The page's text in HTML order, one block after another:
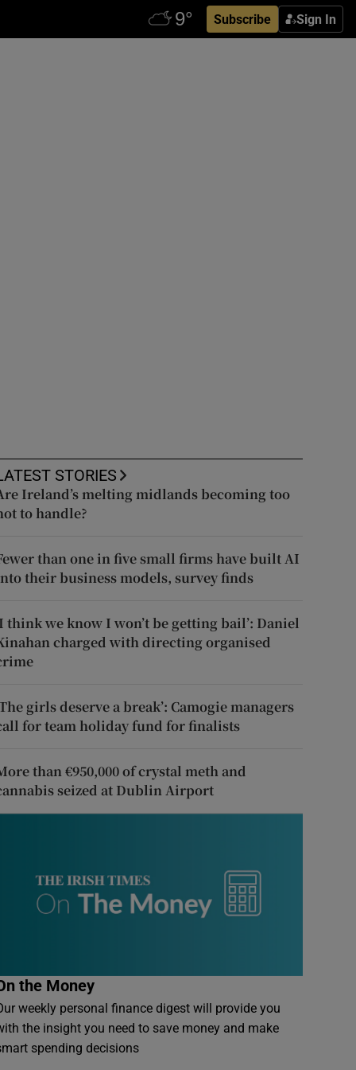
Subscribe Sign In
STORIES
Ireland’s melting midlands becoming too
to handle?
than one in five small firms have built AI
their business models, survey finds
think we know I won’t be getting bail’: Daniel
charged with directing organised
girls deserve a break’: Camogie managers
for team holiday fund for finalists
than €950,000 of crystal meth and
seized at Dublin Airport
the Money
weekly personal finance digest will provide you
the insight you need to save money and make
spending decisions